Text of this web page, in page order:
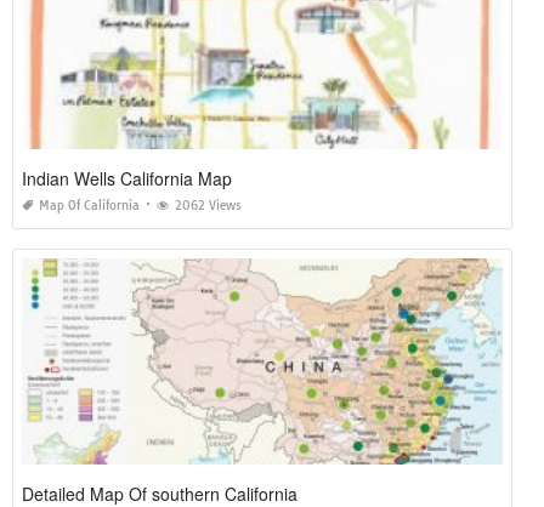
Indian Wells California Map
Map Of California 2062 Views
Detailed Map Of southern California